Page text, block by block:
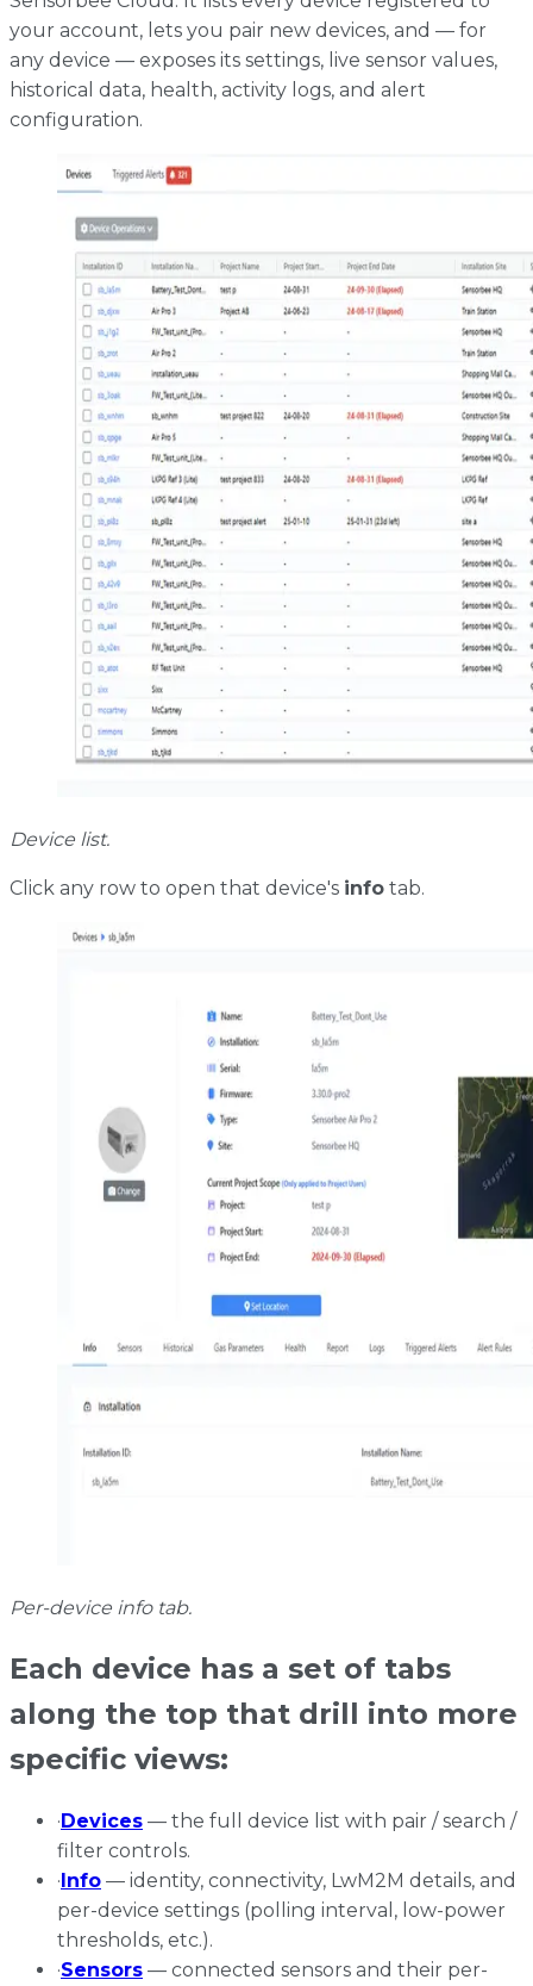
your account, lets you pair new devices, and — for
any device — exposes its settings, live sensor values,
historical data, health, activity logs, and alert
configuration.
Device list.
Click any row to open that device's info tab.
Per-device info tab.
Each device has a set of tabs
along the top that drill into more
specific views:
·Devices — the full device list with pair / search /
filter controls.
·Info — identity, connectivity, LwM2M details, and
per-device settings (polling interval, low-power
thresholds, etc.).
·Sensors — connected sensors and their per-